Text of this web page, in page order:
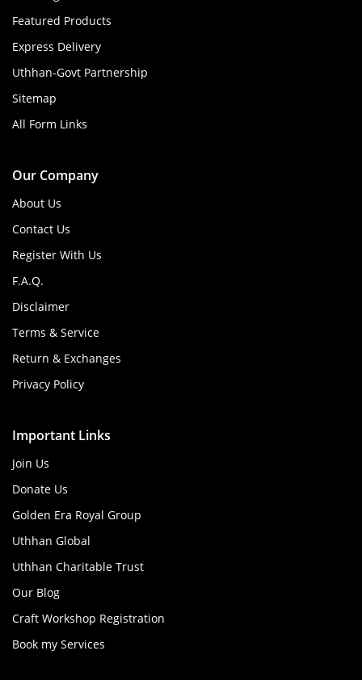
Featured Products
Express Delivery
Uthhan-Govt Partnership
Sitemap
All Form Links
Our Company
About Us
Contact Us
Register With Us
F.A.Q.
Disclaimer
Terms & Service
Return & Exchanges
Privacy Policy
Important Links
Join Us
Donate Us
Golden Era Royal Group
Uthhan Global
Uthhan Charitable Trust
Our Blog
Craft Workshop Registration
Book my Services